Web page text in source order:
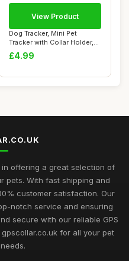
Dog Tracker, Mini Pet
Tracker with Collar Holder,
No Monthly...
£4.99
View Product
offering a great selection of
pets. With fast shipping and
customer satisfaction. Our
notch service and ensuring
secure with our reliable GPS
for all your pet